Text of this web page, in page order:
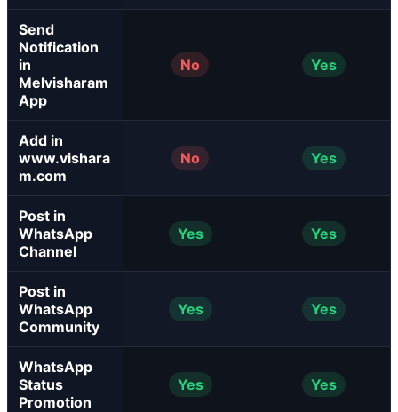
Send
Notification
in
Melvisharam
App
No Yes
Add in
www.vishara
m.com
No Yes
Post in
WhatsApp
Channel
Yes Yes
Post in
WhatsApp
Community
Yes Yes
WhatsApp
Status
Promotion
Yes Yes